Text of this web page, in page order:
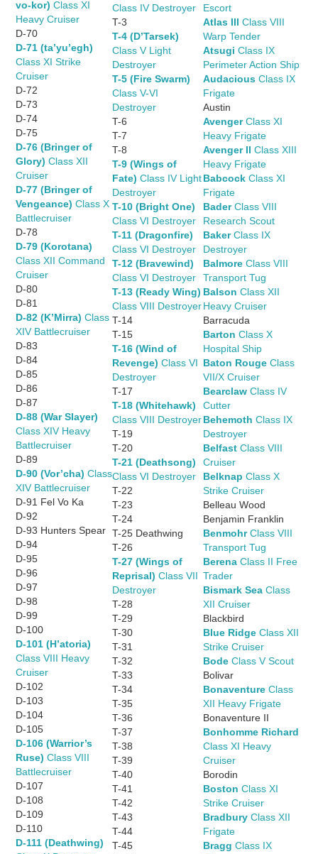
vo-kor) Class XI
Heavy Cruiser
D-70
D-71 (ta’yu’egh)
Class XI Strike
Cruiser
D-72
D-73
D-74
D-75
D-76 (Bringer of
Glory) Class XII
Cruiser
D-77 (Bringer of
Vengeance) Class X
Battlecruiser
D-78
D-79 (Korotana)
Class XII Command
Cruiser
D-80
D-81
D-82 (K’Mirra) Class
XIV Battlecruiser
D-83
D-84
D-85
D-86
D-87
D-88 (War Slayer)
Class XIV Heavy
Battlecruiser
D-89
D-90 (Vor’cha) Class
XIV Battlecruiser
D-91 Fel Vo Ka
D-92
D-93 Hunters Spear
D-94
D-95
D-96
D-97
D-98
D-99
D-100
D-101 (H’atoria)
Class VIII Heavy
Cruiser
D-102
D-103
D-104
D-105
D-106 (Warrior’s
Ruse) Class VIII
Battlecruiser
D-107
D-108
D-109
D-110
D-111 (Deathwing)
Class IV Destroyer
T-3
T-4 (D’Tarsek)
Class V Light
Destroyer
T-5 (Fire Swarm)
Class V-VI
Destroyer
T-6
T-7
T-8
T-9 (Wings of
Fate) Class IV Light
Destroyer
T-10 (Bright One)
Class VI Destroyer
T-11 (Dragonfire)
Class VI Destroyer
T-12 (Bravewind)
Class VI Destroyer
T-13 (Ready Wing)
Class VIII Destroyer
T-14
T-15
T-16 (Wind of
Revenge) Class VI
Destroyer
T-17
T-18 (Whitehawk)
Class VIII Destroyer
T-19
T-20
T-21 (Deathsong)
Class VI Destroyer
T-22
T-23
T-24
T-25 Deathwing
T-26
T-27 (Wings of
Reprisal) Class VII
Destroyer
T-28
T-29
T-30
T-31
T-32
T-33
T-34
T-35
T-36
T-37
T-38
T-39
T-40
T-41
T-42
T-43
T-44
T-45
Escort
Atlas III Class VIII
Warp Tender
Atsugi Class IX
Perimeter Action Ship
Audacious Class IX
Frigate
Austin
AvengerClass XI
Heavy Frigate
Avenger II Class XIII
Heavy Frigate
Babcock Class XI
Frigate
BaderClass VIII
Research Scout
BakerClass IX
Destroyer
Balmore Class VIII
Transport Tug
Balson Class XII
Heavy Cruiser
Barracuda
Barton Class X
Hospital Ship
Baton Rouge Class
VII/X Cruiser
Bearclaw Class IV
Cutter
Behemoth Class IX
Destroyer
Belfast Class VIII
Cruiser
Belknap Class X
Strike Cruiser
Belleau Wood
Benjamin Franklin
BenmohrClass VIII
Transport Tug
Berena Class II Free
Trader
Bismark Sea Class
XII Cruiser
Blackbird
Blue Ridge Class XII
Strike Cruiser
Bode Class V Scout
Bolivar
Bonaventure Class
XII Heavy Frigate
Bonaventure II
Bonhomme Richard
Class XI Heavy
Cruiser
Borodin
Boston Class XI
Strike Cruiser
Bradbury Class XII
Frigate
Bragg Class IX